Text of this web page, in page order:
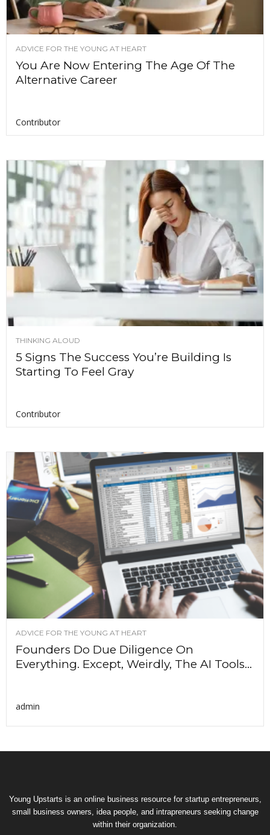
ADVICE FOR THE YOUNG AT HEART
You Are Now Entering The Age Of The
Alternative Career
Contributor
THINKING ALOUD
5 Signs The Success You’re Building Is
Starting To Feel Gray
Contributor
ADVICE FOR THE YOUNG AT HEART
Founders Do Due Diligence On
Everything. Except, Weirdly, The AI Tools...
admin
Young Upstarts is an online business resource for startup entrepreneurs,
small business owners, idea people, and intrapreneurs seeking change
within their organization.